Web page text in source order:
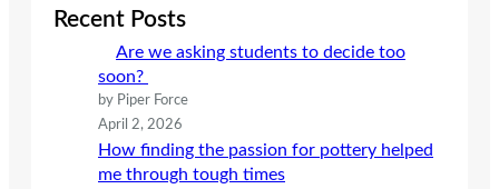
cRecent Posts
Are we asking students to decide too
soon?
by Piper Force
April 2, 2026
How finding the passion for pottery helped
me through tough times